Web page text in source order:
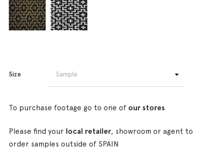
Size
To purchase footage go to one of our stores
Please find your local retailer, showroom or agent to
order samples outside of SPAIN